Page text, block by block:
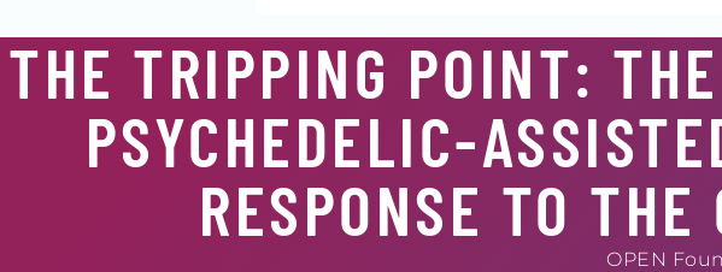
THE TRIPPING POINT:
PSYCHEDELIC-
RESPONSE TO
OPEN